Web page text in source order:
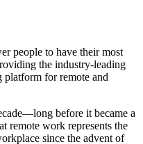
people to have their most
the industry-leading
for remote and
before it became a
remote work represents the
since the advent of